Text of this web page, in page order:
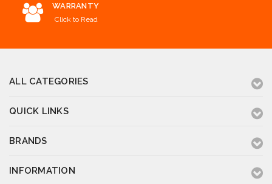
WARRANTY
Click to Read
ALL CATEGORIES
QUICK LINKS
BRANDS
INFORMATION